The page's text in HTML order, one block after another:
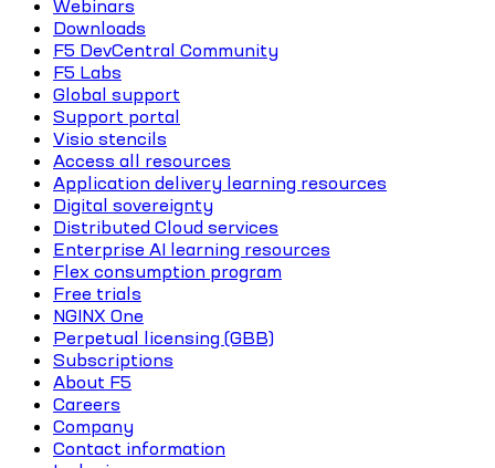
Webinars
Downloads
F5 DevCentral Community
F5 Labs
Global support
Support portal
Visio stencils
Access all resources
Application delivery learning resources
Digital sovereignty
Distributed Cloud services
Enterprise AI learning resources
Flex consumption program
Free trials
NGINX One
Perpetual licensing (GBB)
Subscriptions
About F5
Careers
Company
Contact information